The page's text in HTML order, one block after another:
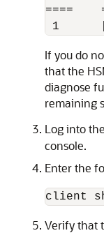
====
1
If you do
that the
diagnose
remaining
Log into
console.
Enter the
client
Verify that